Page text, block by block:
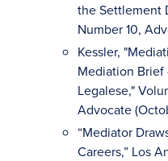
the Settlement
Number 10,
Kessler,
Mediation Brief
Legalese,"
Advocate
“Mediator
Careers,” Los